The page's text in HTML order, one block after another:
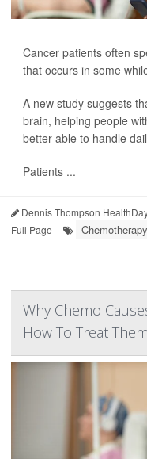
Cancer patients often
that occurs in some
A new study suggests
brain, helping people
better able to handle
Patients ...
Dennis Thompson
Full Page
Chemotherapy
Why Chemo
How To Treat Them